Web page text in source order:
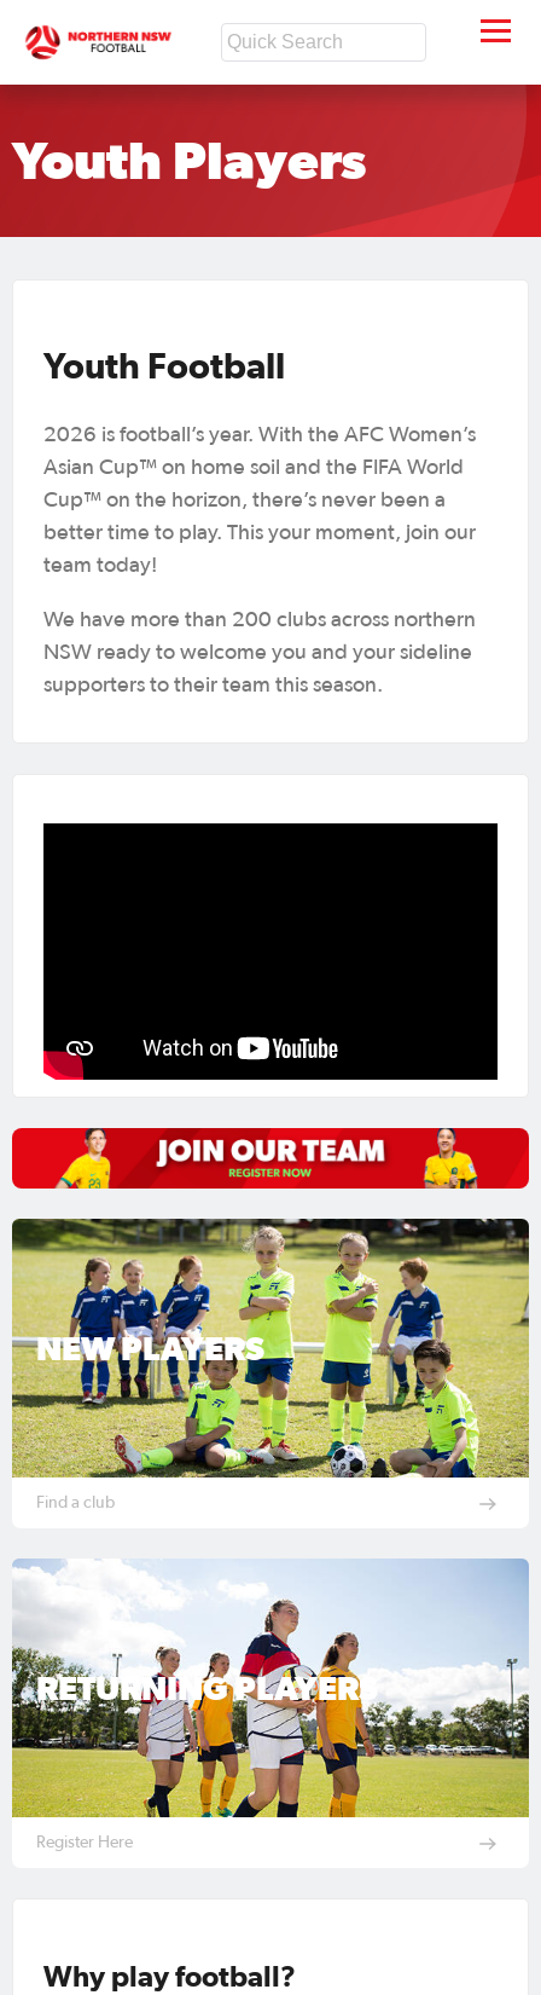
Youth Players
Youth Football
2026 is football’s year. With the AFC Women’s
Asian Cup™ on home soil and the FIFA World
Cup™ on the horizon, there’s never been a
better time to play. This your moment, join our
team today!
We have more than 200 clubs across northern
NSW ready to welcome you and your sideline
supporters to their team this season.
NEW PLAYERS
Find a club
RETURNING PLAYERS
Register Here
Why play football?